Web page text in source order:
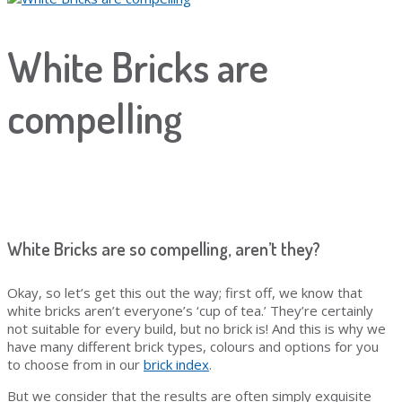
White Bricks are
compelling
White Bricks are so compelling, aren’t they?
Okay, so let’s get this out the way; first off, we know that
white bricks aren’t everyone’s ‘cup of tea.’ They’re certainly
not suitable for every build, but no brick is! And this is why we
have many different brick types, colours and options for you
to choose from in our brick index.
But we consider that the results are often simply exquisite